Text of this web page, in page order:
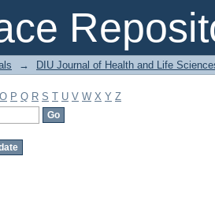
→ DIU Journal of Health and Life
O P Q R S T U V W X Y Z